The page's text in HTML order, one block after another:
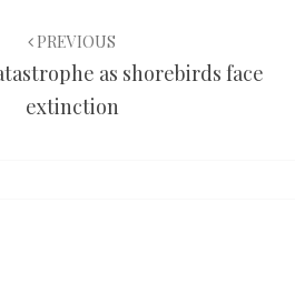
PREVIOUS
as shorebirds face
extinction